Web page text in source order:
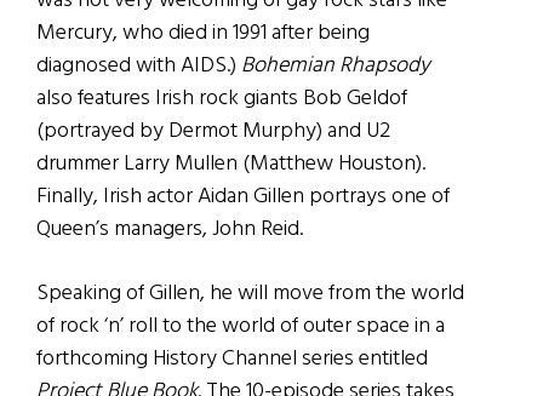
Mercury, who died in 1991 after being
diagnosed with AIDS.) Bohemian Rhapsody
also features Irish rock giants Bob Geldof
(portrayed byDermot Murphy) and U2
drummer Larry Mullen (Matthew Houston).
Finally, Irish actor Aidan Gillen portraysone of
Queen’s managers, John Reid.
Speaking of Gillen, he will move from the world
of rock ‘n’ roll to the world of outer space in a
forthcoming History Channel seriesentitled